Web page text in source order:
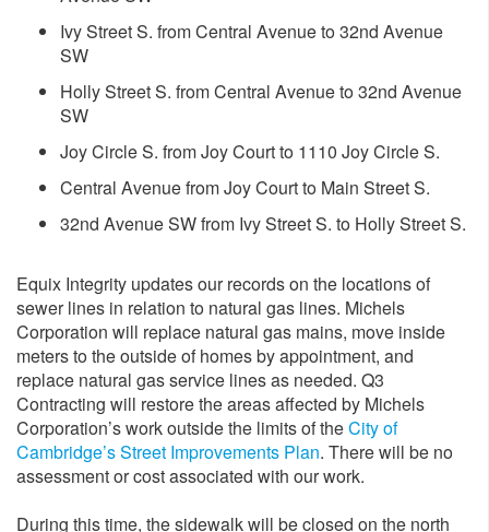
Ivy Street S. from Central Avenue to 32nd Avenue
SW
Holly Street S. from Central Avenue to 32nd Avenue
SW
Joy Circle S. from Joy Court to 1110 Joy Circle S.
Central Avenue from Joy Court to Main Street S.
​32nd Avenue SW from Ivy Street S. to Holly Street S.
Equix Integrity updates our records on the locations of
sewer lines in relation to natural gas lines. Michels
Corporation will replace natural gas mains, move inside
meters to the outside of homes by appointment, and
replace natural gas service lines as needed. Q3
Contracting will restore the areas affected by Michels
Corporation’s work outside the limits of theCity of
Cambridge’s Street Improvements Plan. There will be no
assessment or cost associated with our work.
During this time, the sidewalk will be closed on the north